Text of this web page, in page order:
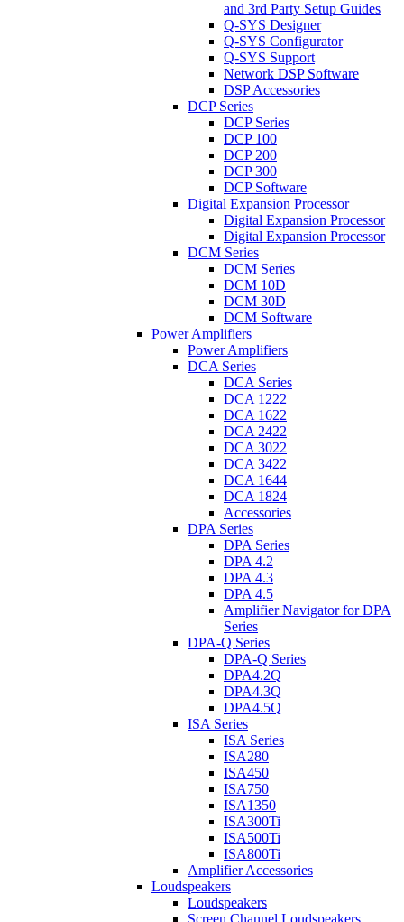
and 3rd Party Setup Guides
Q-SYS Designer
Q-SYS Configurator
Q-SYS Support
Network DSP Software
DSP Accessories
DCP Series
DCP Series
DCP 100
DCP 200
DCP 300
DCP Software
Digital Expansion Processor
Digital Expansion Processor
Digital Expansion Processor
DCM Series
DCM Series
DCM 10D
DCM 30D
DCM Software
Power Amplifiers
Power Amplifiers
DCA Series
DCA Series
DCA 1222
DCA 1622
DCA 2422
DCA 3022
DCA 3422
DCA 1644
DCA 1824
Accessories
DPA Series
DPA Series
DPA 4.2
DPA 4.3
DPA 4.5
Amplifier Navigator for DPA
Series
DPA-Q Series
DPA-Q Series
DPA4.2Q
DPA4.3Q
DPA4.5Q
ISA Series
ISA Series
ISA280
ISA450
ISA750
ISA1350
ISA300Ti
ISA500Ti
ISA800Ti
Amplifier Accessories
Loudspeakers
Loudspeakers
Screen Channel Loudspeakers